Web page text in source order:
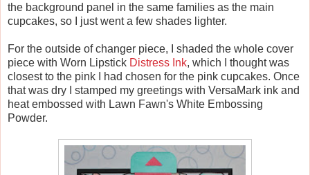
the background panel in the same families as the main
cupcakes, so I just went a few shades lighter.
For the outside of changer piece, I shaded the whole cover
piece with Worn Lipstick Distress Ink, which I thought was
closest to the pink I had chosen for the pink cupcakes. Once
that was dry I stamped my greetings with VersaMark ink and
heat embossed with Lawn Fawn's White Embossing
Powder.